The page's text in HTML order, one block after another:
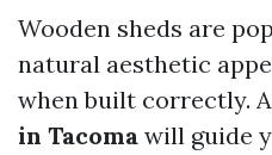
Wooden sheds are
natural aesthetic
when built correctly. A
in Tacoma will guide